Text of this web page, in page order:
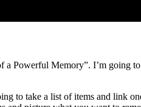
Powerful Memory”. I’m
to take a list of items and link